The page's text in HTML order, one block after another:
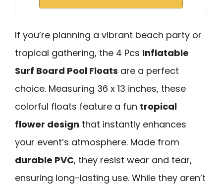
If you’re planning a vibrant beach party or
tropical gathering, the 4 Pcs Inflatable
Surf Board Pool Floats are a perfect
choice. Measuring 36 x 13 inches, these
colorful floats feature a fun tropical
flower design that instantly enhances
your event’s atmosphere. Made from
durable PVC, they resist wear and tear,
ensuring long-lasting use. While they aren’t